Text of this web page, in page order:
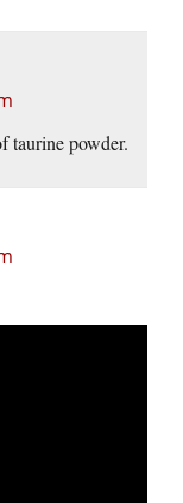
taurine powder.